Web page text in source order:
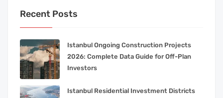
Recent Posts
Istanbul Ongoing Construction Projects
2026: Complete Data Guide for Off-Plan
Investors
Istanbul Residential Investment Districts